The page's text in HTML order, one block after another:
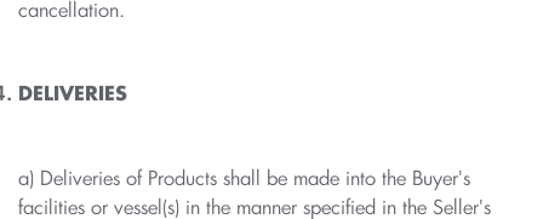
cancellation.
DELIVERIES
a) Deliveries of Products shall be made into the Buyer's
facilities or vessel(s) in the manner specified in the Seller's